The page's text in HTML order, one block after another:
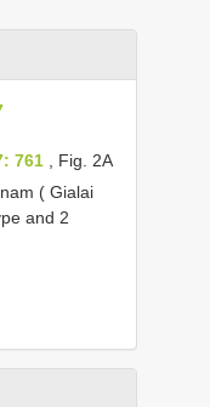
761 , Fig. 2A
( Gialai
and 2